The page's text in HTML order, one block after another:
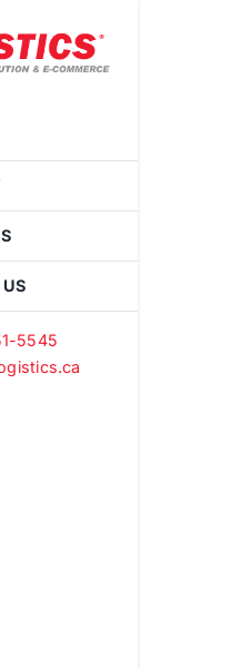
5545